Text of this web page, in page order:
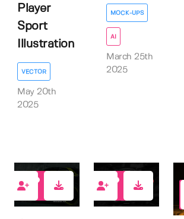
Player
Sport
Illustration
VECTOR
May 20th
2025
MOCK-UPS
AI
March 25th
2025